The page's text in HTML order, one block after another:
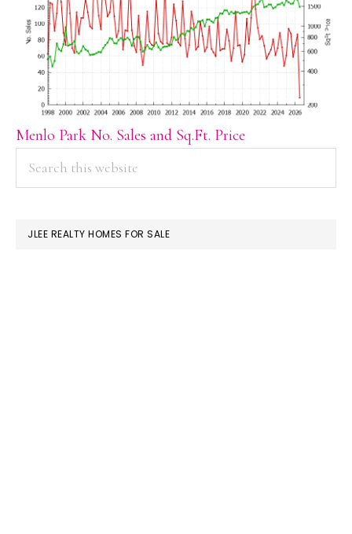
Menlo Park No. Sales and Sq.Ft. Price
PRIMARY
SIDEBAR
JLEE REALTY HOMES FOR SALE